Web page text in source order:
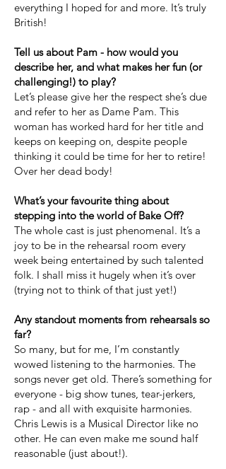
everything I hoped for and more. It’s truly
British!
Tell us about Pam - how would you
describe her, and what makes her fun (or
challenging!) to play?
Let’s please give her the respect she’s due
and refer to her as Dame Pam. This
woman has worked hard for her title and
keeps on keeping on, despite people
thinking it could be time for her to retire!
Over her dead body!
What’s your favourite thing about
stepping into the world of Bake Off?
The whole cast is just phenomenal. It’s a
joy to be in the rehearsal room every
week being entertained by such talented
folk. I shall miss it hugely when it’s over
(trying not to think of that just yet!)
Any standout moments from rehearsals so
far?
So many, but for me, I’m constantly
wowed listening to the harmonies. The
songs never get old. There’s something for
everyone - big show tunes, tear-jerkers,
rap - and all with exquisite harmonies.
Chris Lewis is a Musical Director like no
other. He can even make me sound half
reasonable (just about!).